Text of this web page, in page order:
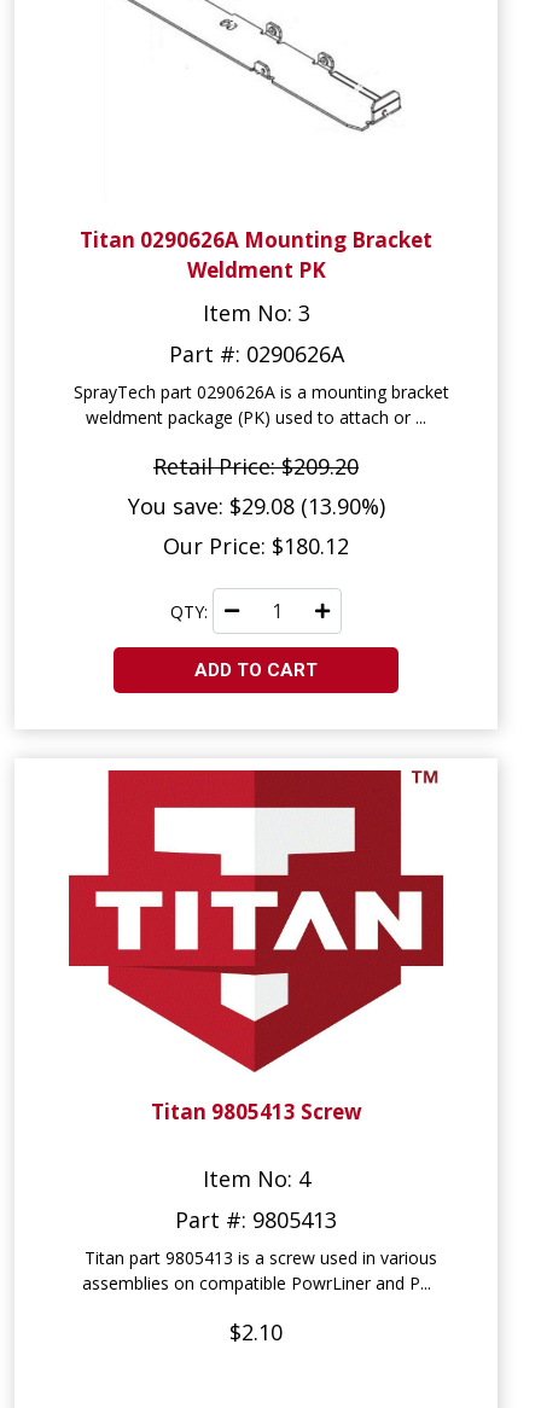
Titan 0290626A Mounting Bracket
Weldment PK
Item No: 3
Part #: 0290626A
SprayTech part 0290626A is a mounting bracket
weldment package (PK) used to attach or ...
Retail Price: $209.20
You save: $29.08 (13.90%)
Our Price: $180.12
QTY:
ADD TO CART
Titan 9805413 Screw
Item No: 4
Part #: 9805413
Titan part 9805413 is a screw used in various
assemblies on compatible PowrLiner and P...
$2.10